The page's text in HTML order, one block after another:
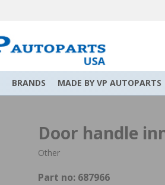
BRANDS MADE BY VP AUTOPARTS
Door handle
Other
Part no: 687966